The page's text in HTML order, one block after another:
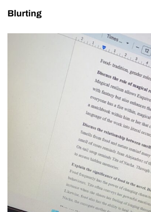
Blurting